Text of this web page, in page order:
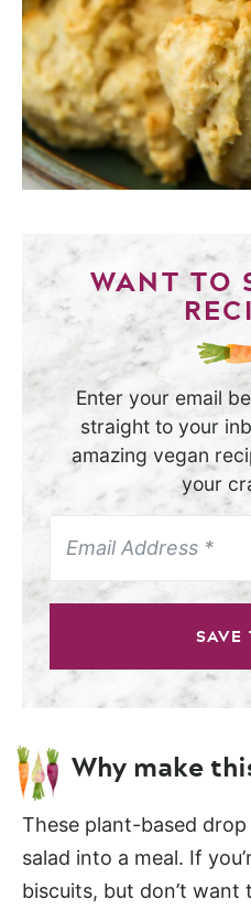
WANT TO
Enter your email
straight to your
amazing vegan
your
SAVE
Why make
These plant-based
salad into a meal. If
biscuits, but don’t